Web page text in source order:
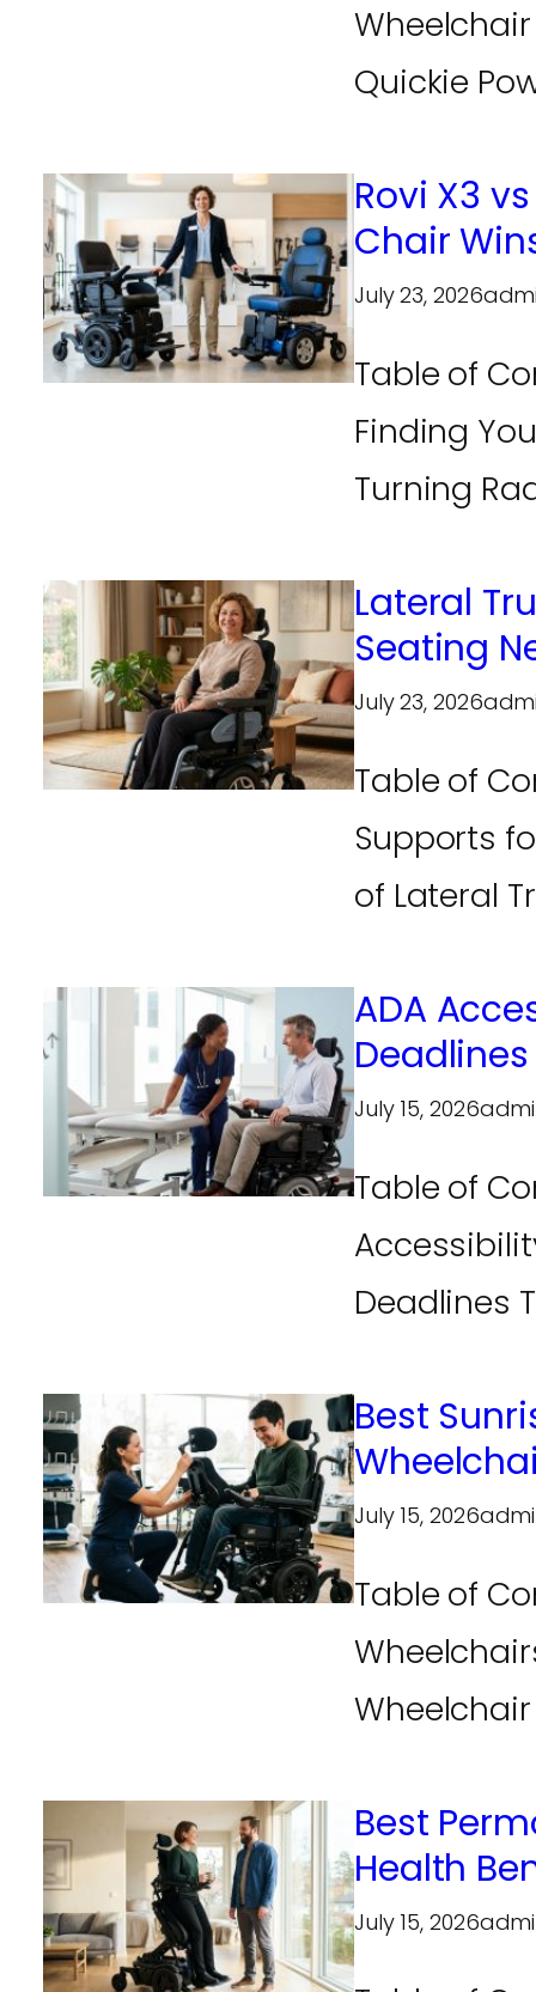
Quickie
Rovi X3
Chair
July 23, 2026
Table of
Finding
Turning
Lateral
Seating
July 23, 2026
Table of
Supports
of Lateral
ADA
July 15, 2026
Table of
Deadlines
Best
July 15, 2026
Table of
Wheelchair
Best
Health
July 15, 2026